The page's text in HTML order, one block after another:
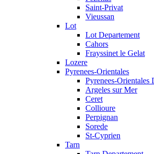
Saint-Privat
Vieussan
Lot
Lot Departement
Cahors
Frayssinet le Gelat
Lozere
Pyrenees-Orientales
Pyrenees-Orientales
Argeles sur Mer
Ceret
Collioure
Perpignan
Sorede
St-Cyprien
Tarn